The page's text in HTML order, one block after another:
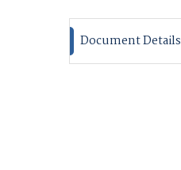
Document Details